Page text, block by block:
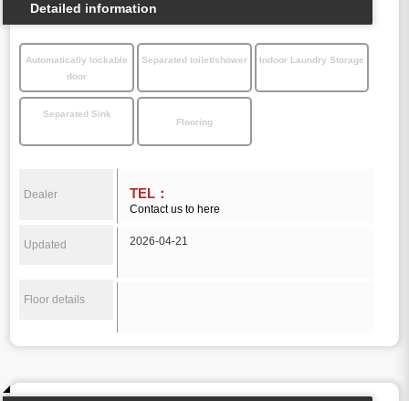
Detailed information
Automatically lockable
door
Separated toilet/shower Indoor Laundry Storage
Separated Sink
Flooring
Dealer TEL：
Contact us to here
Updated 2026-04-21
Floor details